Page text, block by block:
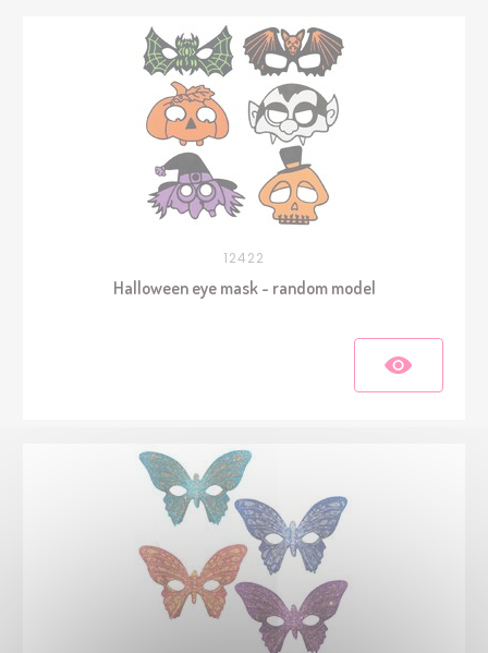
12422
Halloween eye mask - random model